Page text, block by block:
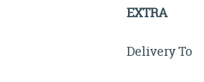
EXTRA
Delivery To